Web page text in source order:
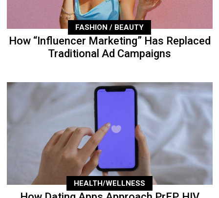
FASHION / BEAUTY
How “Influencer Marketing” Has Replaced
Traditional Ad Campaigns
HEALTH/WELLNESS